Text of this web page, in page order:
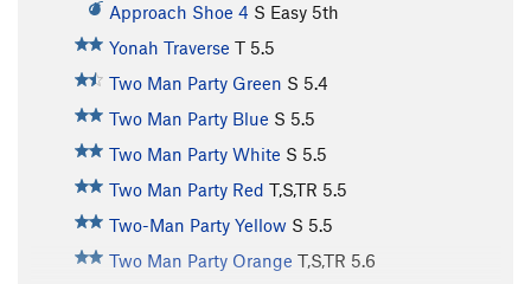
Approach Shoe 4 S Easy 5th
Yonah Traverse T 5.5
Two Man Party Green S 5.4
Two Man Party Blue S 5.5
Two Man Party White S 5.5
Two Man Party Red T,S,TR 5.5
Two-Man Party Yellow S 5.5
Two Man Party Orange T,S,TR 5.6